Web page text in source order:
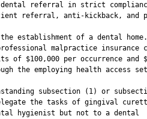
referral in strict
referral, anti-kickback, and
establishment of a dental home.
malpractice insurance
of $100,000 per occurrence and
the employing health access
subsection (1) or
the tasks of gingival
hygienist but not to a dental